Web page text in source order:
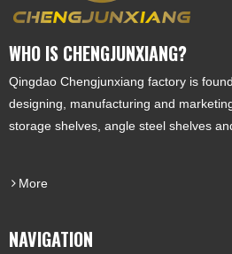
WHO IS CHENGJUNXIANG?
Qingdao Chengjunxiang factory is
designing, manufacturing and
storage shelves, angle steel shelves
More
NAVIGATION